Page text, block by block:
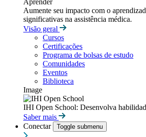
Aprender
Aumente seu impacto com o
significativas na assistência médica.
Visão geral
Cursos
Certificações
Programa de bolsas de estudo
Comunidades
Eventos
Biblioteca
Image
IHI Open School: Desenvolva
Saber mais
Conectar
Toggle submenu